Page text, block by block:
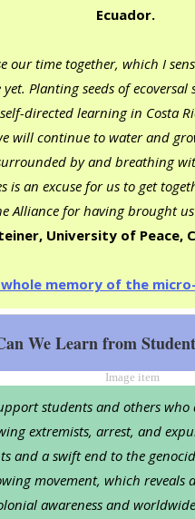
Ecuador.
our time together, which I
Planting seeds of ecoversal
directed learning in Costa
will continue to water and
by and breathing
is an excuse for us to get
Alliance for having brought us
University of Peace,
memory of the
We Learn from
students and others
extremists, arrest, and
and a swift end to the
movement, which reveals
awareness and